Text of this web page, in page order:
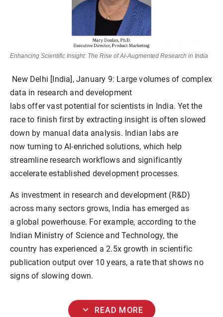
Enhancing Scientific Insight: The Rise of AI-Augmented Research in India
New Delhi [India], January 9: Large volumes of complex
data in research and development
labs offer vast potential for scientists in India. Yet the
race to finish first by extracting insight is often slowed
down by manual data analysis. Indian labs are
now turning to AI-enriched solutions, which help
streamline research workflows and significantly
accelerate established development processes.
As investment in research and development (R&D)
across many sectors grows, India has emerged as
a global powerhouse. For example, according to the
Indian Ministry of Science and Technology, the
country has experienced a 2.5x growth in scientific
publication output over 10 years, a rate that shows no
signs of slowing down.
expand_more READ MORE